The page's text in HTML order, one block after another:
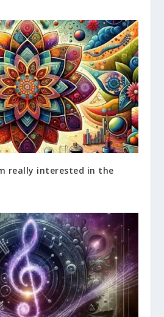
really interested in the